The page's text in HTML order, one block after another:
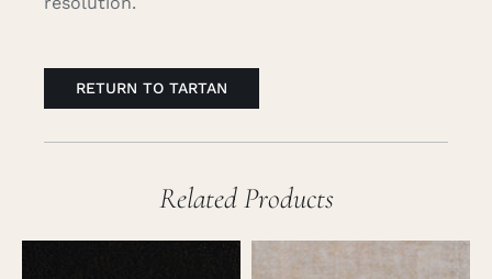
RETURN TO TARTAN
Related Products